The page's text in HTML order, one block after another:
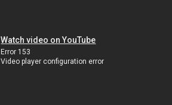
Watch video on YouTube
Error 153
Video player configuration error